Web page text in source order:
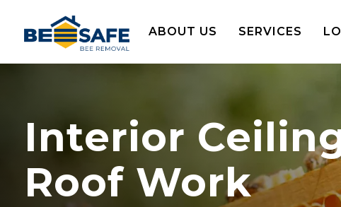
ABOUT US SERVICES
Interior
Roof Work